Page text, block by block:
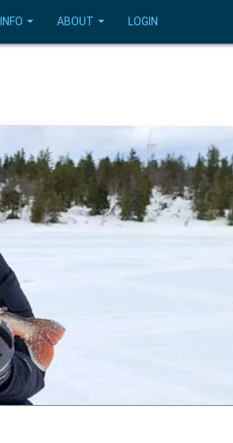
INFO ABOUT LOGIN